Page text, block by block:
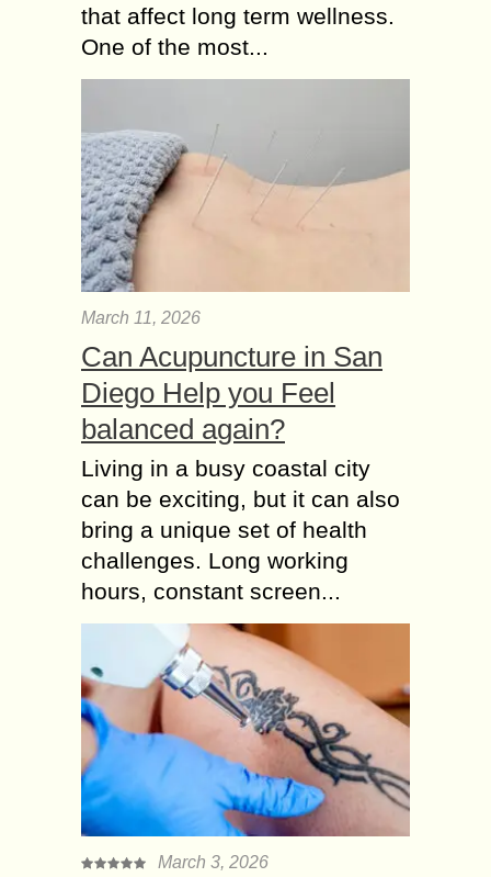
that affect long term wellness.
One of the most...
March 11, 2026
Can Acupuncture in San
Diego Help you Feel
balanced again?
Living in a busy coastal city
can be exciting, but it can also
bring a unique set of health
challenges. Long working
hours, constant screen...
March 3, 2026